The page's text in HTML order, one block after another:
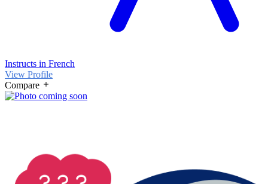
Instructs in French
View Profile
Compare